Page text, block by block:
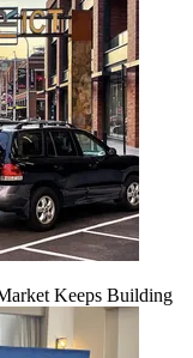
Keeps Building